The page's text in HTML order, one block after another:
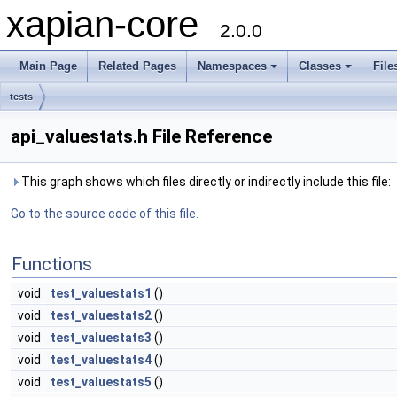
xapian-core 2.0.0
Main Page Related Pages Namespaces Classes
tests
api_valuestats.h File Reference
This graph shows which files directly or indirectly include this file:
Go to the source code of this file.
Functions
void test_valuestats1 ()
void
test_valuestats2()
void
test_valuestats3 ()
void
test_valuestats4()
void
test_valuestats5 ()